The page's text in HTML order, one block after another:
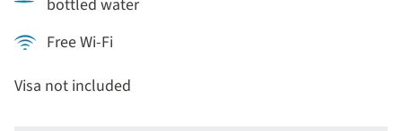
bottled water
Free Wi-Fi
Visa not included